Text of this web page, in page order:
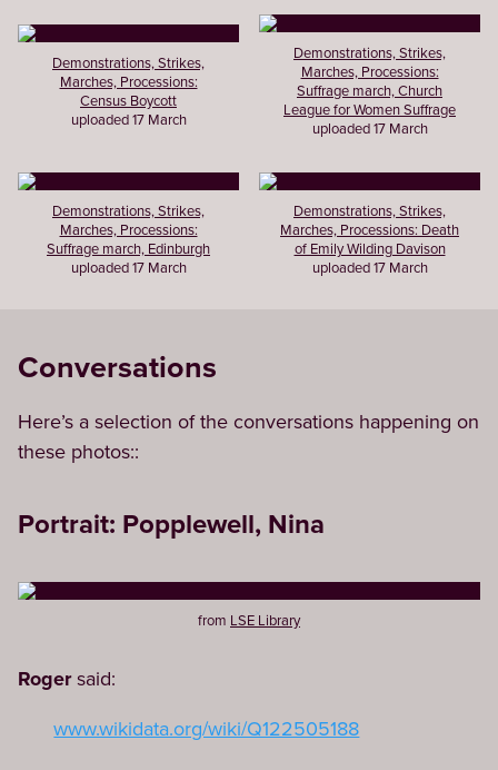
Demonstrations, Strikes,
Marches, Processions:
Census Boycott
uploaded 17 March
Demonstrations, Strikes,
Marches, Processions:
Suffrage march, Church
League for Women Suffrage
uploaded 17 March
Demonstrations, Strikes,
Marches, Processions:
Suffrage march, Edinburgh
uploaded 17 March
Demonstrations, Strikes,
Marches, Processions: Death
of Emily Wilding Davison
uploaded 17 March
Conversations
Here’s a selection of the conversations happening on
these photos::
Portrait: Popplewell, Nina
from LSE Library
Rogersaid:
www.wikidata.org/wiki/Q122505188